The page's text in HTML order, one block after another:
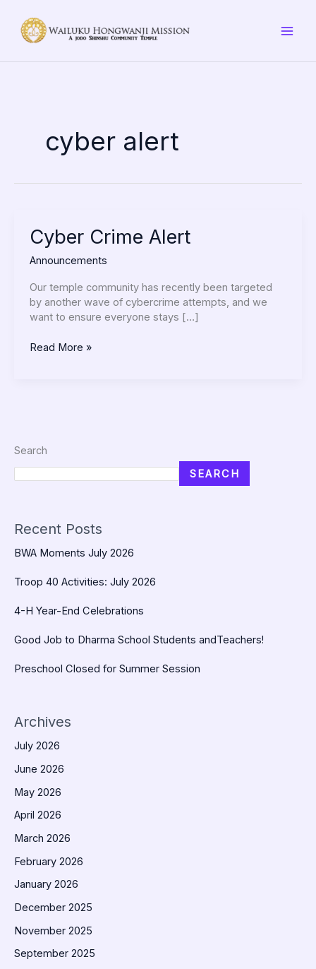
content
cyber alert
Cyber Crime Alert
Announcements
Our temple community has recently been targeted
by another wave of cybercrime attempts, and we
want to ensure everyone stays […]
Cyber
Crime
Alert
Read More »
Search
SEARCH
Recent Posts
BWA Moments July 2026
Troop 40 Activities: July 2026
4-H Year-End Celebrations
Good Job to Dharma School Students andTeachers!
Preschool Closed for Summer Session
Archives
July 2026
June 2026
May 2026
April 2026
March 2026
February 2026
January 2026
December 2025
November 2025
September 2025